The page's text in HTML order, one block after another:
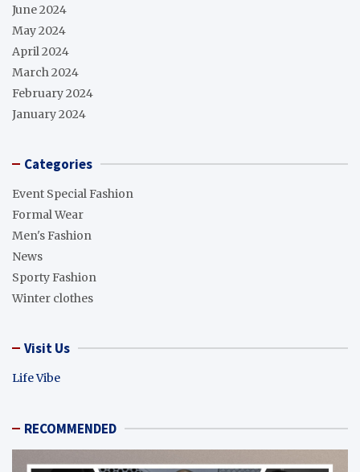
June 2024
May 2024
April 2024
March 2024
February 2024
January 2024
Categories
Event Special Fashion
Formal Wear
Men's Fashion
News
Sporty Fashion
Winter clothes
Visit Us
Life Vibe
RECOMMENDED